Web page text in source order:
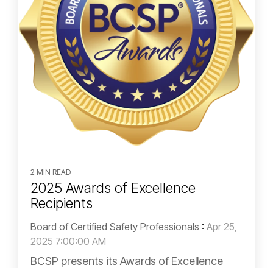
2 MIN READ
2025 Awards of Excellence
Recipients
Board of Certified Safety Professionals : Apr 25,
2025 7:00:00 AM
BCSP presents its Awards of Excellence